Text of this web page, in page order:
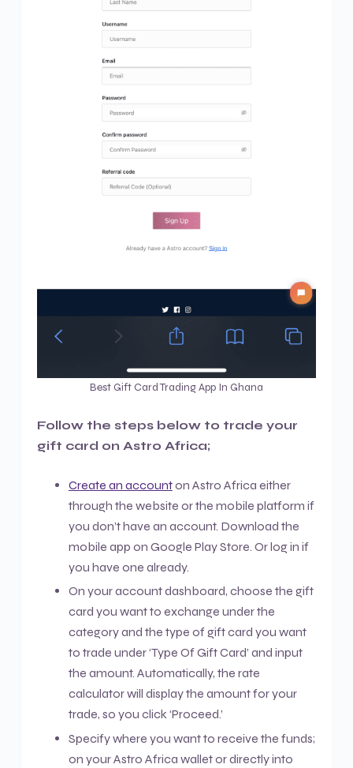
Best Gift Card Trading App In Ghana
Follow the steps below to trade your
gift card on Astro Africa;
Create an accounton Astro Africa either
through the website or the mobile platform if
you don’t have an account. Download the
mobile app on Google Play Store. Or log in if
you have one already.
On your account dashboard, choose the gift
card you want to exchange under the
category and the type of gift card you want
to trade under ‘Type Of Gift Card’ and input
the amount. Automatically, the rate
calculator will display the amount for your
trade, so you click ‘Proceed.’
Specify where you want to receive the funds;
on your Astro Africa wallet or directly into